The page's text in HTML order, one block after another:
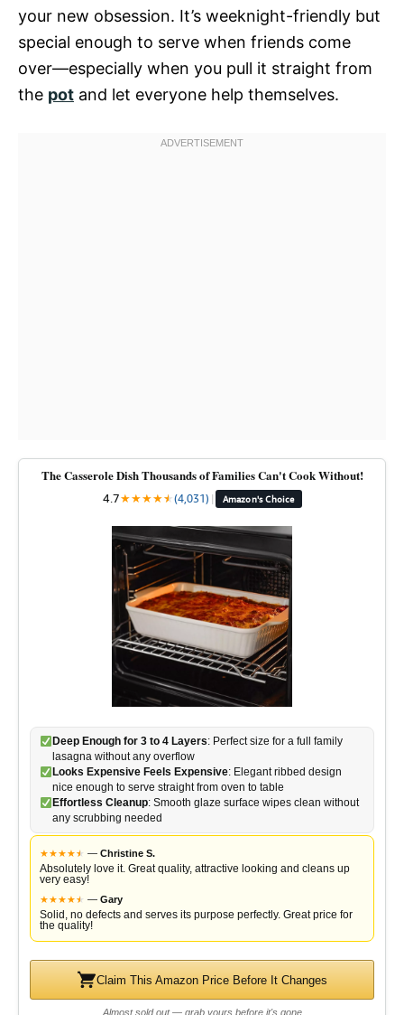
your new obsession. It’s weeknight-friendly but
special enough to serve when friends come
over—especially when you pull it straight from
the pot and let everyone help themselves.
The Casserole Dish Thousands of Families Can't Cook Without!
4.7★★★★★
★(4,031) | Amazon's Choice
Deep Enough for 3 to 4 Layers: Perfect size for a full family
lasagna without any overflow
Looks Expensive Feels Expensive: Elegant ribbed design
nice enough to serve straight from oven to table
Effortless Cleanup: Smooth glaze surface wipes clean without
any scrubbing needed
★★★★★
★ — Christine S.
Absolutely love it. Great quality, attractive looking and cleans up
very easy!
★★★★★
★ — Gary
Solid, no defects and serves its purpose perfectly. Great price for
the quality!
Claim This Amazon Price Before It Changes
Almost sold out — grab yours before it's gone